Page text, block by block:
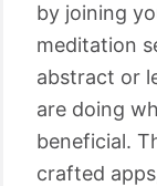
by joining
meditation
abstract or
are doing
beneficial.
crafted